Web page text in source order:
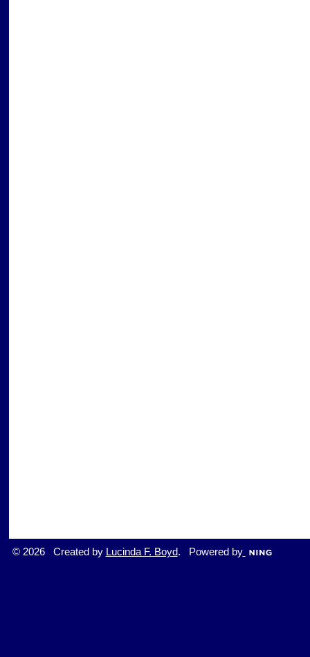
© 2026 Created by Lucinda F. Boyd. Powered by